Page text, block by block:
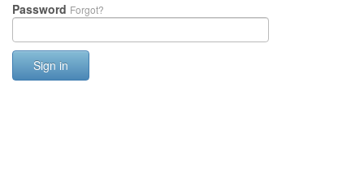
Password Forgot?
Sign in